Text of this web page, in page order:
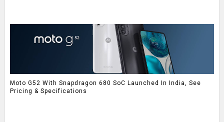
Moto G52 With Snapdragon 680 SoC Launched In India, See
Pricing & Specifications